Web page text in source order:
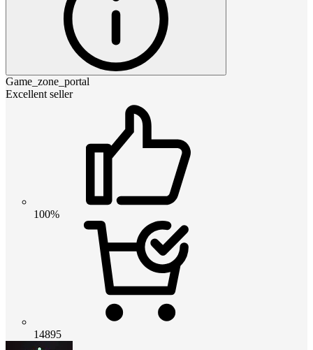
Game_zone_portal
Excellent seller
100%
14895